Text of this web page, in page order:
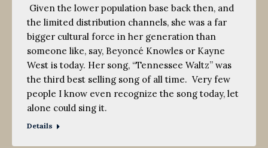
Given the lower population base back then, and
the limited distribution channels, she was a far
bigger cultural force in her generation than
someone like, say, Beyoncé Knowles or Kayne
West is today. Her song, “Tennessee Waltz” was
the third best selling song of all time. Very few
people I know even recognize the song today, let
alone could sing it.
Details